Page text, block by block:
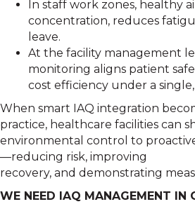
In staff work zones, healthy
concentration, reduces
leave.
At the facility management
monitoring aligns patient
cost efficiency under a
When smart IAQ integration
practice, healthcare facilities can
environmental control to
—reducing risk, improving
recovery, and demonstrating
WE NEED IAQ MANAGEMENT IN